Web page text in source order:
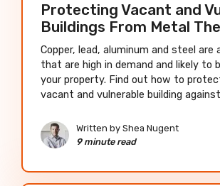
Protecting Vacant and
Buildings From Metal
Copper, lead, aluminum and steel are
that are high in demand and likely to
your property. Find out how to
vacant and vulnerable building
Written by Shea Nugent
9 minute read